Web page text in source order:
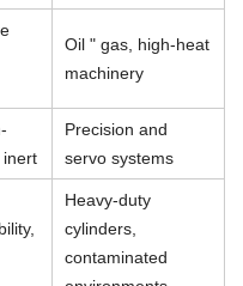
Oil " gas, high-heat
machinery
inert
Precision and
servo systems
Heavy-duty
cylinders,
contaminated